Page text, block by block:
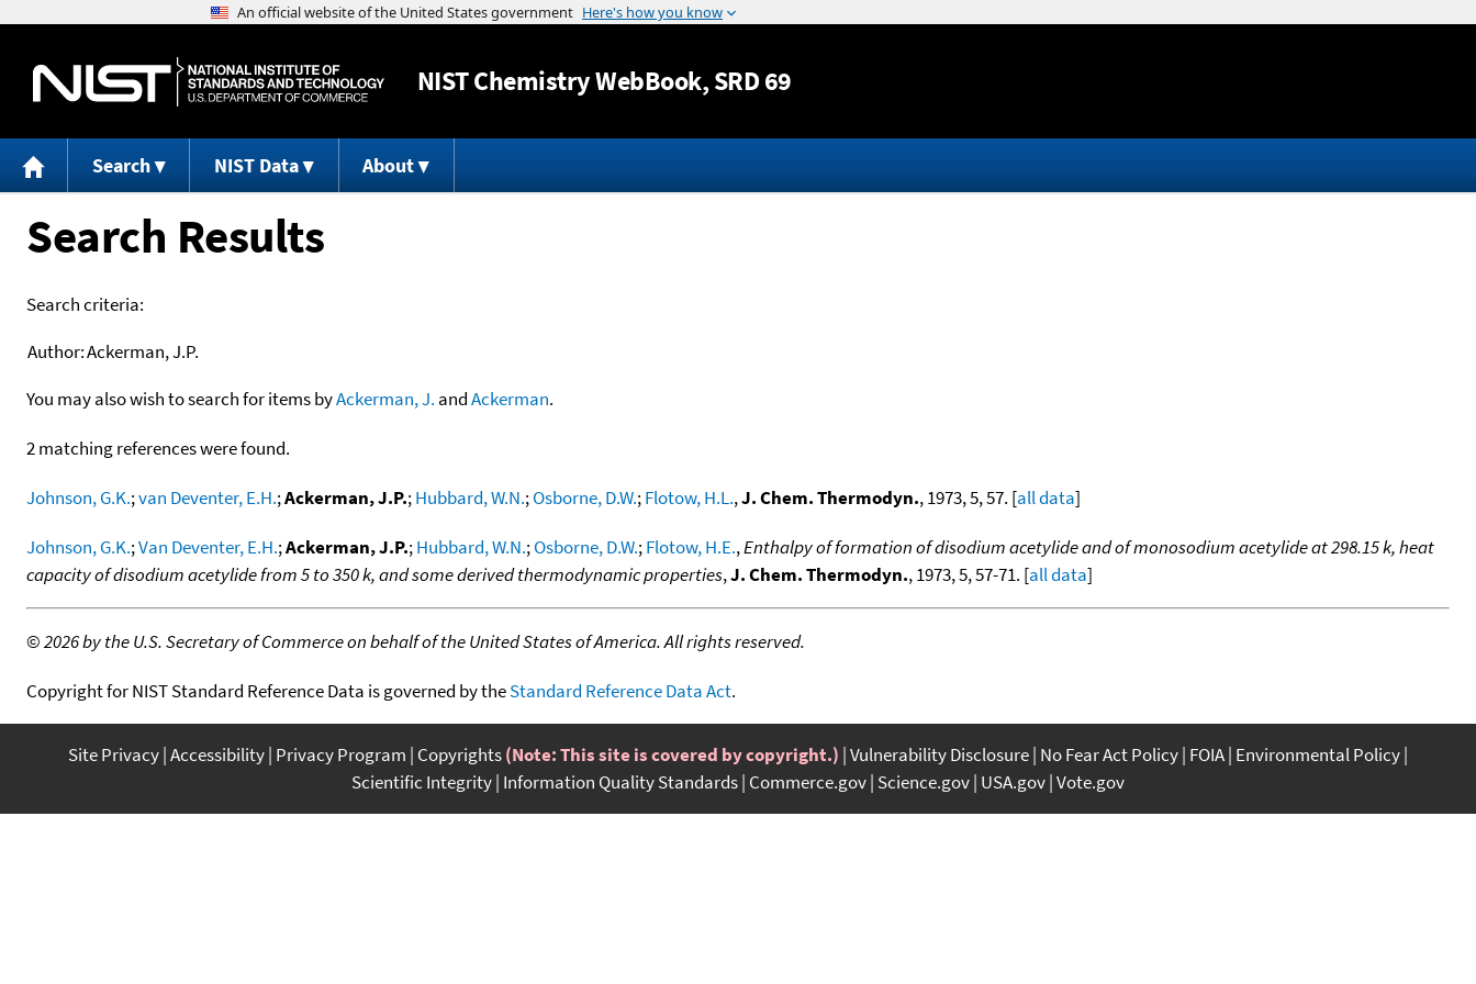
Jump to content
NISTChemistry WebBook, SRD 69
Search NIST Data About
Search Results
Search criteria:
Author:Ackerman, J.P.
You may also wish to search for items byAckerman, J. andAckerman.
2 matching references were found.
Johnson, G.K.;van Deventer, E.H.;Ackerman, J.P.;Hubbard, W.N.;Osborne, D.W.;Flotow, H.L.,J. Chem. Thermodyn., 1973, 5, 57. [all data]
Johnson, G.K.;Van Deventer, E.H.;Ackerman, J.P.;Hubbard, W.N.;Osborne, D.W.;Flotow, H.E.,Enthalpy of formation of disodium acetylide and of monosodium acetylide at 298.15 k, heat
capacity of disodium acetylide from 5 to 350 k, and some derived thermodynamic properties,J. Chem. Thermodyn., 1973, 5, 57-71. [all data]
©2026 by the U.S. Secretary of Commerce on behalf of the United States of America. All rights reserved.
Copyright for NIST Standard Reference Data is governed by theStandard Reference Data Act.
Site Privacy Accessibility Privacy Program Copyrights(Note: This site is covered by copyright.) Vulnerability Disclosure No Fear Act Policy FOIA Environmental Policy
Scientific Integrity Information Quality Standards Commerce.gov Science.gov USA.gov Vote.gov